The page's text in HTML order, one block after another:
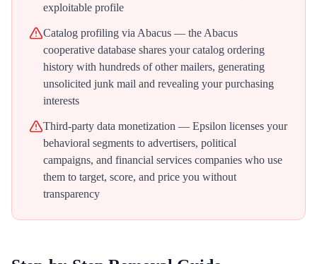
exploitable profile
Catalog profiling via Abacus — the Abacus
cooperative database shares your catalog ordering
history with hundreds of other mailers, generating
unsolicited junk mail and revealing your purchasing
interests
Third-party data monetization — Epsilon licenses your
behavioral segments to advertisers, political
campaigns, and financial services companies who use
them to target, score, and price you without
transparency